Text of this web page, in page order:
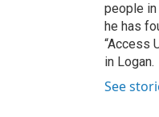
people
he has
“Access
in Logan.
See